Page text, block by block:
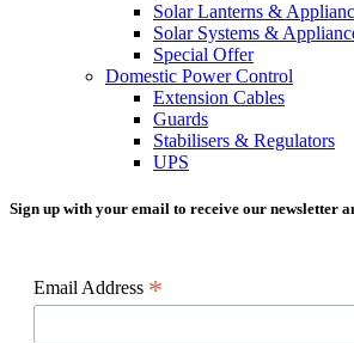
Solar Lanterns &
Solar Systems &
Special Offer
Domestic Power Control
Extension Cables
Guards
Stabilisers & Regulators
UPS
Sign up with your email to receive our newsletter
Email Address *